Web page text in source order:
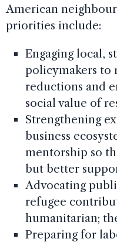
American
priorities include:
Engaging local,
policymakers to
reductions and
social value of
Strengthening
business
mentorship so
but better
Advocating
refugee
humanitarian;
Preparing for